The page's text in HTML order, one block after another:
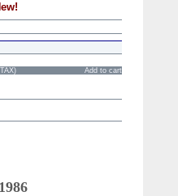
Add to cart